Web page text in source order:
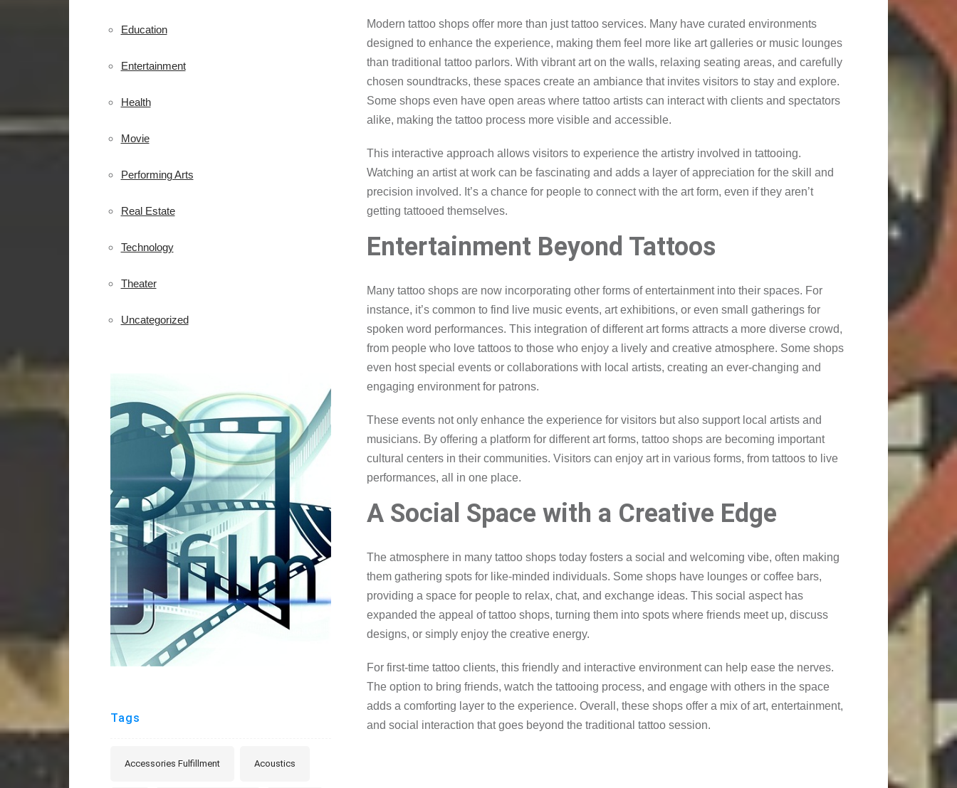
Modern tattoo shops offer more than just tattoo services. Many have curated environments
designed to enhance the experience, making them feel more like art galleries or music lounges
than traditional tattoo parlors. With vibrant art on the walls, relaxing seating areas, and carefully
chosen soundtracks, these spaces create an ambiance that invites visitors to stay and explore.
Some shops even have open areas where tattoo artists can interact with clients and spectators
alike, making the tattoo process more visible and accessible.
This interactive approach allows visitors to experience the artistry involved in tattooing.
Watching an artist at work can be fascinating and adds a layer of appreciation for the skill and
precision involved. It’s a chance for people to connect with the art form, even if they aren’t
getting tattooed themselves.
Entertainment Beyond Tattoos
Many tattoo shops are now incorporating other forms of entertainment into their spaces. For
instance, it’s common to find live music events, art exhibitions, or even small gatherings for
spoken word performances. This integration of different art forms attracts a more diverse crowd,
from people who love tattoos to those who enjoy a lively and creative atmosphere. Some shops
even host special events or collaborations with local artists, creating an ever-changing and
engaging environment for patrons.
These events not only enhance the experience for visitors but also support local artists and
musicians. By offering a platform for different art forms, tattoo shops are becoming important
cultural centers in their communities. Visitors can enjoy art in various forms, from tattoos to live
performances, all in one place.
A Social Space with a Creative Edge
The atmosphere in many tattoo shops today fosters a social and welcoming vibe, often making
them gathering spots for like-minded individuals. Some shops have lounges or coffee bars,
providing a space for people to relax, chat, and exchange ideas. This social aspect has
expanded the appeal of tattoo shops, turning them into spots where friends meet up, discuss
designs, or simply enjoy the creative energy.
For first-time tattoo clients, this friendly and interactive environment can help ease the nerves.
The option to bring friends, watch the tattooing process, and engage with others in the space
adds a comforting layer to the experience. Overall, these shops offer a mix of art, entertainment,
and social interaction that goes beyond the traditional tattoo session.
Education
Entertainment
Health
Movie
Performing Arts
Real Estate
Technology
Theater
Uncategorized
Tags
Accessories Fulfillment Acoustics